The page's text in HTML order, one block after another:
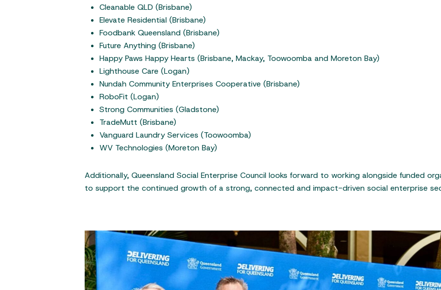
Cleanable QLD (Brisbane)
Elevate Residential (Brisbane)
Foodbank Queensland (Brisbane)
Future Anything (Brisbane)
Happy Paws Happy Hearts (Brisbane, Mackay, Toowoomba and Moreton Bay)
Lighthouse Care (Logan)
Nundah Community Enterprises Cooperative (Brisbane)
RoboFit (Logan)
Strong Communities (Gladstone)
TradeMutt (Brisbane)
Vanguard Laundry Services (Toowoomba)
WV Technologies (Moreton Bay)
Additionally, Queensland Social Enterprise Council looks forward to working alongside funded
to support the continued growth of a strong, connected and impact-driven social enterprise